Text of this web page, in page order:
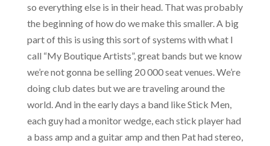
so everything else is in their head. That was probably
the beginning of how do we make this smaller. A big
part of this is using this sort of systems with what I
call “My Boutique Artists”, great bands but we know
we’re not gonna be selling 20 000 seat venues. We’re
doing club dates but we are traveling around the
world. And in the early days a band like Stick Men,
each guy had a monitor wedge, each stick player had
a bass amp and a guitar amp and then Pat had stereo,